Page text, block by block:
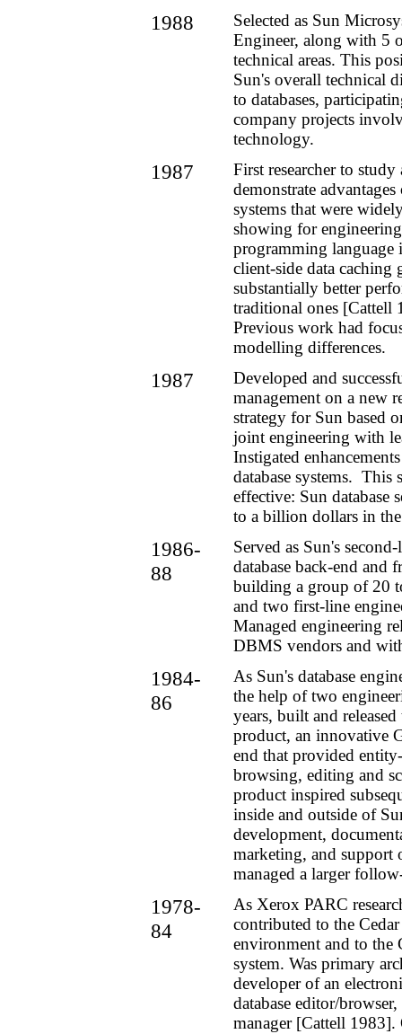
1988
Selected as Sun
Engineer, along with 5
technical areas. This
Sun's overall technical
to databases,
company projects
technology.
1987
First researcher to
demonstrate
systems that were
showing for
programming language
client-side data caching
substantially better
traditional ones [Cattell
Previous work had
modelling differences.
1987
Developed and
management on a new
strategy for Sun based
joint engineering with
Instigated
database systems. This
effective: Sun database
to a billion dollars in the
1986-
88
Served as Sun's
database back-end and
building a group of 20
and two first-line
Managed engineering
DBMS vendors and
1984-
86
As Sun's database
the help of two
years, built and
product, an innovative
end that provided
browsing, editing and
product inspired
inside and outside of
development,
marketing, and support
managed a larger
1978-
84
As Xerox PARC
contributed to the
environment and to the
system. Was primary
developer of an
database editor/
manager [Cattell 1983].